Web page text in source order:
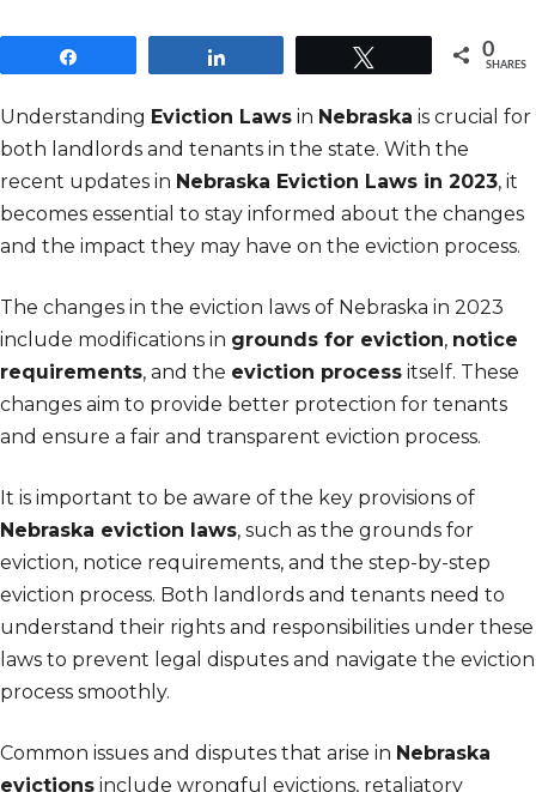
0
SHARES
Understanding Eviction Laws in Nebraska is crucial for
both landlords and tenants in the state. With the
recent updates in Nebraska Eviction Laws in 2023, it
becomes essential to stay informed about the changes
and the impact they may have on the eviction process.
The changes in the eviction laws of Nebraska in 2023
include modifications in grounds for eviction, notice
requirements, and the eviction process itself. These
changes aim to provide better protection for tenants
and ensure a fair and transparent eviction process.
It is important to be aware of the key provisions of
Nebraska eviction laws, such as the grounds for
eviction, notice requirements, and the step-by-step
eviction process. Both landlords and tenants need to
understand their rights and responsibilities under these
laws to prevent legal disputes and navigate the eviction
process smoothly.
Common issues and disputes that arise in Nebraska
evictions include wrongful evictions, retaliatory